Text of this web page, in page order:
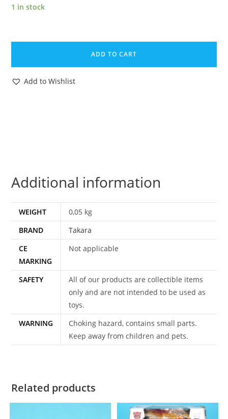
1 in stock
TRANSFORMERS
DENSETSU
SHOCKWAVE
TAKARA
ADD TO CART
Add to Wishlist
Additional information
WEIGHT
0,05 kg
BRAND
Takara
CE
MARKING
Not applicable
SAFETY
All of our products are collectible items
only and are not intended to be used as
toys.
WARNING
Choking hazard, contains small parts.
Keep away from children and pets.
Related products